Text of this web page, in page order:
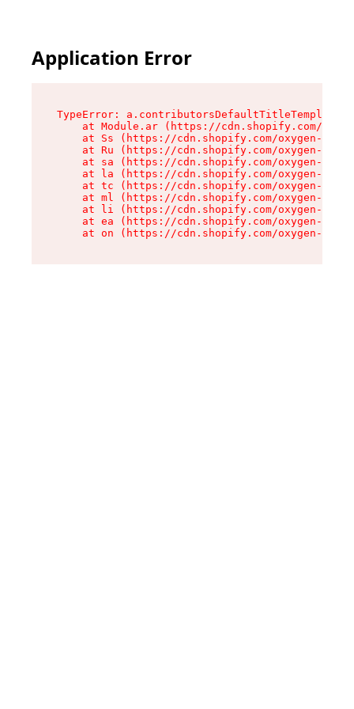
Application Error
TypeError:
at Module.ar (https://cdn.shopify.com/
at Ss (https://cdn.shopify.com/oxygen-v2/
at Ru (https://cdn.shopify.com/oxygen-v2/
at sa (https://cdn.shopify.com/oxygen-v2/
at la (https://cdn.shopify.com/oxygen-v2/
at tc (https://cdn.shopify.com/oxygen-v2/
at ml (https://cdn.shopify.com/oxygen-v2/
at li (https://cdn.shopify.com/oxygen-v2/
at ea (https://cdn.shopify.com/oxygen-v2/
at on (https://cdn.shopify.com/oxygen-v2/